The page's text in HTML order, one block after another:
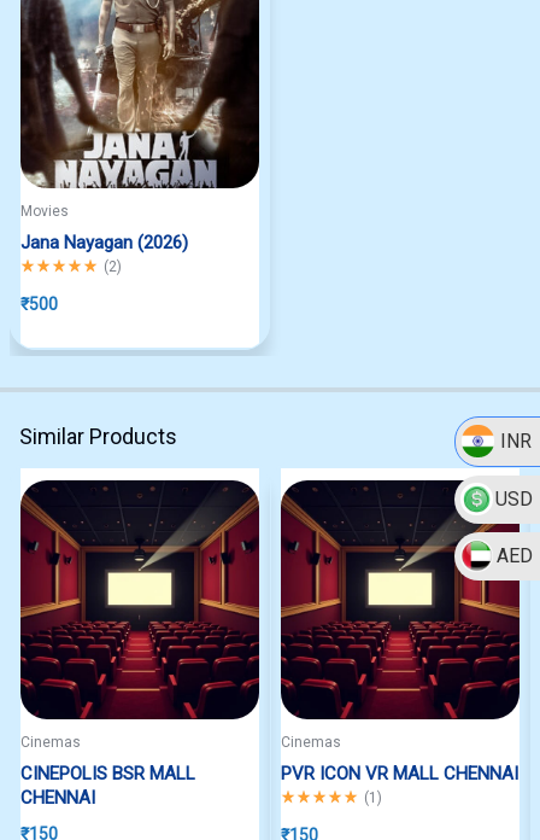
INR
USD
AED
Movies
Jana Nayagan (2026)
Rated5.00out of 5
(2)
₹500
Similar Products
Cinemas
CINEPOLIS BSR MALL
CHENNAI
₹150
Cinemas
PVR ICON VR MALL CHENNAI
Rated5.00out of 5
(1 )
₹150